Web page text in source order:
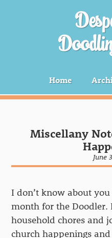
Home
Miscellany
June
I don’t know about
month for the Doodler.
household chores and
church happenings